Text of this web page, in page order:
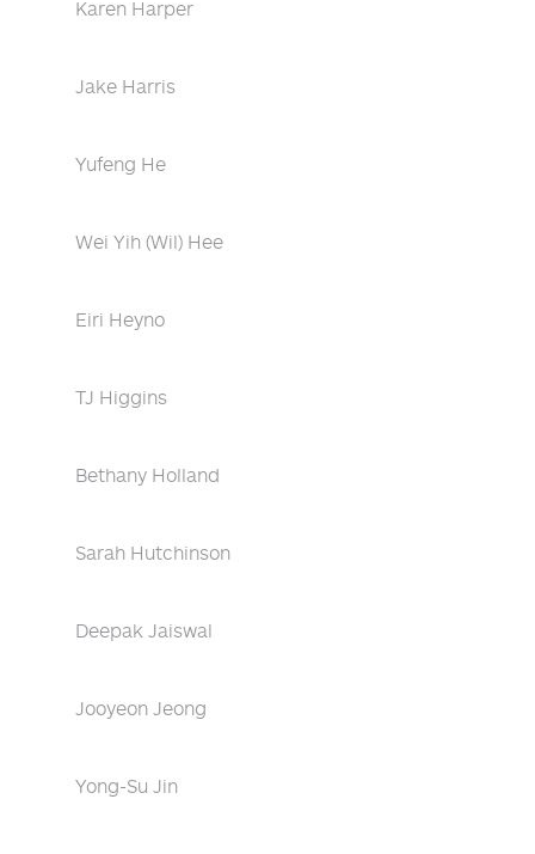
Karen Harper
Jake Harris
Yufeng He
Wei Yih (Wil) Hee
Eiri Heyno
TJ Higgins
Bethany Holland
Sarah Hutchinson
Deepak Jaiswal
Jooyeon Jeong
Yong-Su Jin